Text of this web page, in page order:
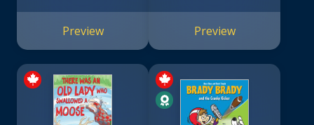
Preview Preview